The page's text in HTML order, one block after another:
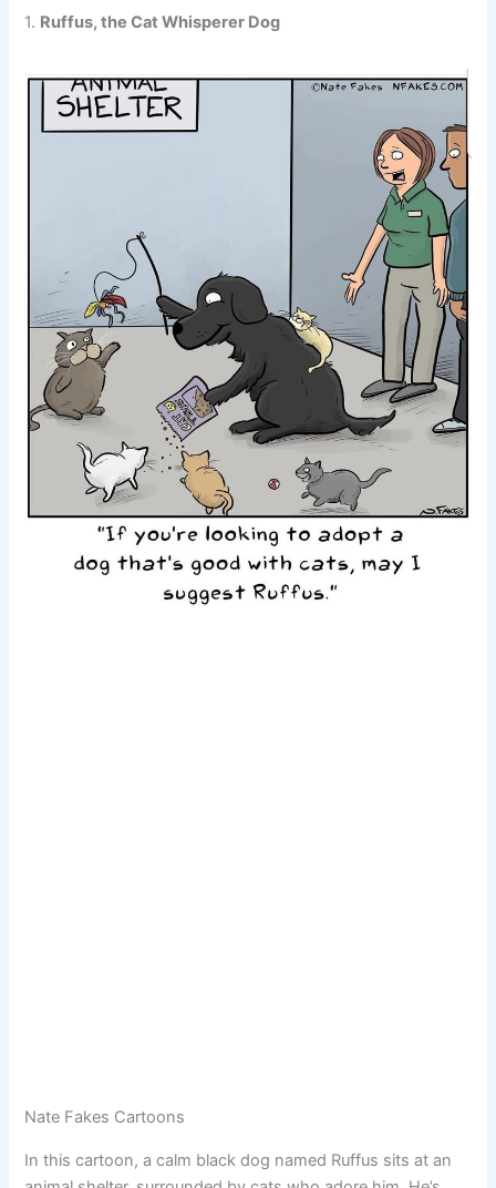
1. Ruffus, the Cat Whisperer Dog
Nate Fakes Cartoons
In this cartoon, a calm black dog named Ruffus sits at an